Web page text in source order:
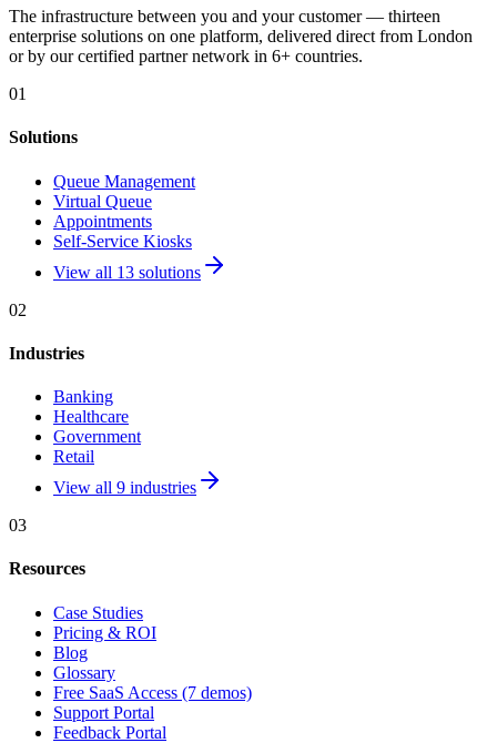
The infrastructure between you and your customer — thirteen
enterprise solutions on one platform, delivered direct from London
or by our certified partner network in 6+ countries.
01
Solutions
Queue Management
Virtual Queue
Appointments
Self-Service Kiosks
View all 13 solutions
02
Industries
Banking
Healthcare
Government
Retail
View all 9 industries
03
Resources
Case Studies
Pricing & ROI
Blog
Glossary
Free SaaS Access (7 demos)
Support Portal
Feedback Portal